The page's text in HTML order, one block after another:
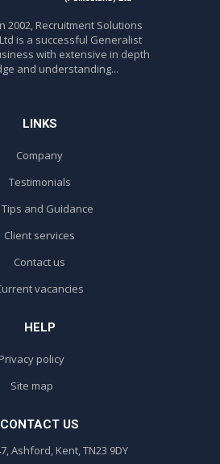
2002, Recruitment Solutions
is a successful Generalist
with extensive in depth
and understanding...
LINKS
Company
Testimonials
Tips and Guidance
Client services
Contact us
vacancies
HELP
Privacy policy
Site map
CONTACT US
Ashford, Kent, TN23 9DY